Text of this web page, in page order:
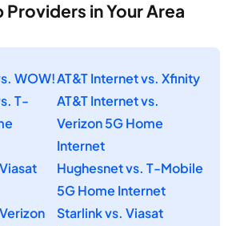
Providers in Your Area
WOW!AT&T Internet vs. Xfinity
T-
AT&T Internet vs.
Verizon 5G Home
Internet
Hughesnet vs. T-Mobile
5G Home Internet
Starlink vs. Viasat